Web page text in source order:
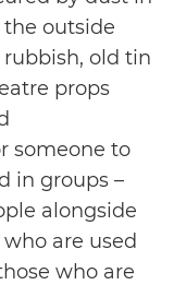
outside
old tin
props
someone to
in groups –
alongside
are used
who are